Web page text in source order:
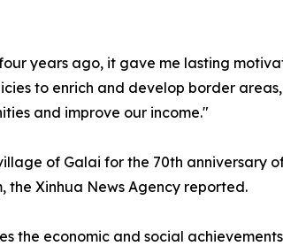
years ago, it gave me lasting
to enrich and develop border
and improve our income."
of Galai for the 70th
the Xinhua News Agency reported.
the economic and social